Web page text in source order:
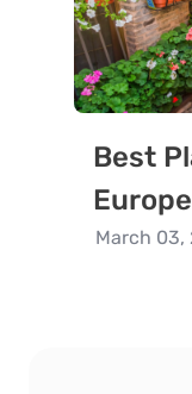
Best
March 03,